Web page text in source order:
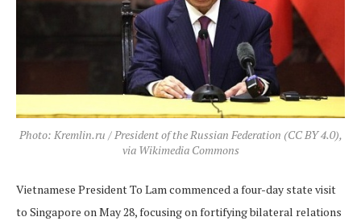
Photo: Kremlin.ru / President of the Russian Federation (CC BY 4.0),
via Wikimedia Commons
Vietnamese President To Lam commenced a four-day state visit
to Singapore on May 28, focusing on fortifying bilateral relations